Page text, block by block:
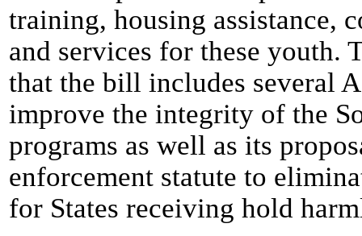
training, housing assistance,
and services for these youth.
that the bill includes several
improve the integrity of the
programs as well as its
enforcement statute to
for States receiving hold